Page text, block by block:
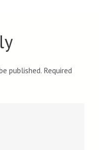
published. Required